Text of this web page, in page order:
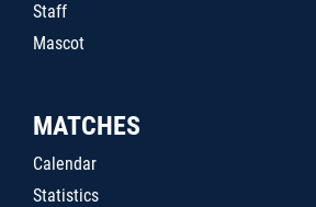
Staff
Mascot
MATCHES
Calendar
Statistics